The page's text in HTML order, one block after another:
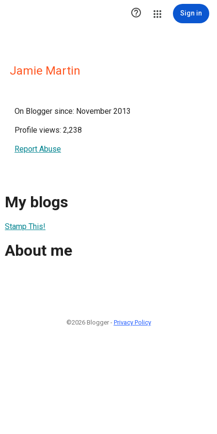
 Sign in
Jamie Martin
On Blogger since: November 2013
Profile views: 2,238
Report Abuse
My blogs
Stamp This!
About me
©2026 Blogger - Privacy Policy